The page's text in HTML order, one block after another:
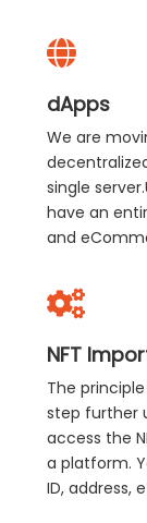
dApps
We are
single
have an
and
NFT
The
step further
access the
a platform.
ID, address,